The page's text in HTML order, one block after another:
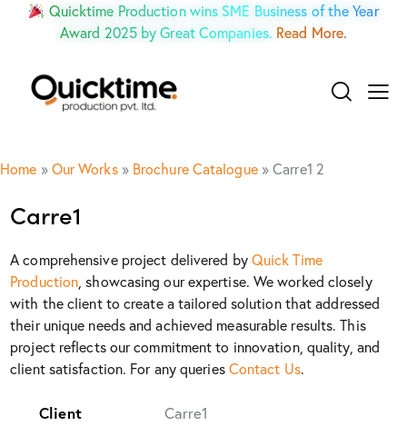
Quicktime Production wins SME Business of the Year
Award 2025 by Great Companies. Read More.
Home » Our Works » Brochure Catalogue »Carre1 2
Carre1
A comprehensive project delivered byQuick Time
Production , showcasing our expertise. We worked closely
with the client to create a tailored solution that addressed
their unique needs and achieved measurable results. This
project reflects our commitment to innovation, quality, and
client satisfaction. For any queriesContact Us.
Client
Carre1